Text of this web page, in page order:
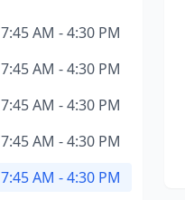
7:45 AM - 4:30 PM
7:45 AM - 4:30 PM
7:45 AM - 4:30 PM
7:45 AM - 4:30 PM
7:45 AM - 4:30 PM